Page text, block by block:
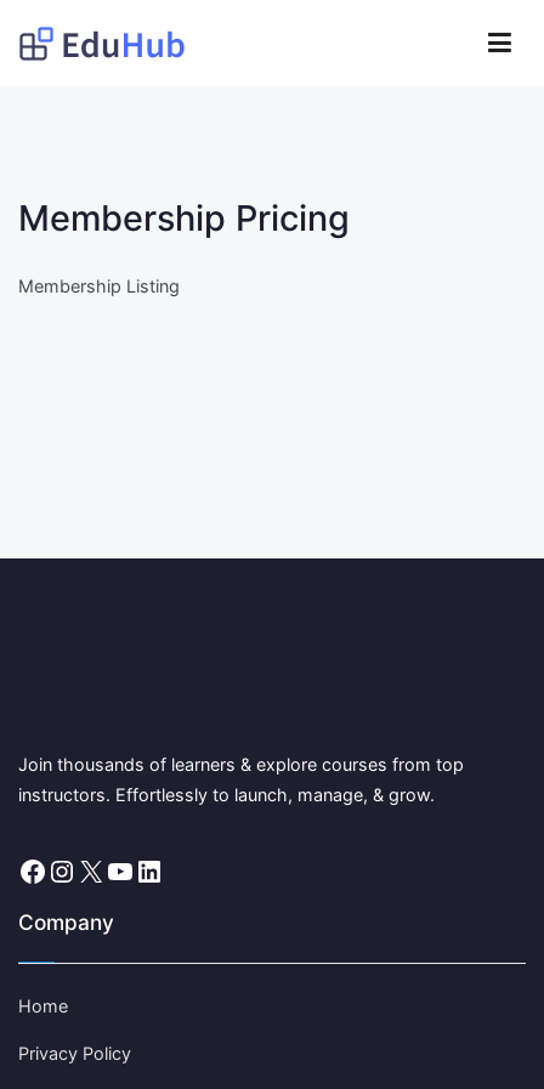
Membership Pricing
Membership Listing
Join thousands of learners & explore courses from top
instructors. Effortlessly to launch, manage, & grow.
Facebook
Instagram
X YouTube
Company
Home
Privacy Policy